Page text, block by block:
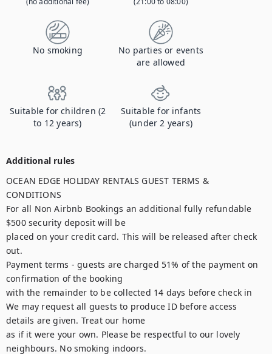
No smoking
No parties or events
are allowed
Suitable for children (2
to 12 years)
Suitable for infants
(under 2 years)
Additional rules
OCEAN EDGE HOLIDAY RENTALS GUEST TERMS &
CONDITIONS
For all Non Airbnb Bookings an additional fully refundable
$500 security deposit will be
placed on your credit card. This will be released after check
out.
Payment terms - guests are charged 51% of the payment on
confirmation of the booking
with the remainder to be collected 14 days before check in
We may request all guests to produce ID before access
details are given. Treat our home
as if it were your own. Please be respectful to our lovely
neighbours. No smoking indoors.